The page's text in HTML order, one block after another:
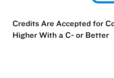
Credits Are Accepted for
Higher With a C- or Better